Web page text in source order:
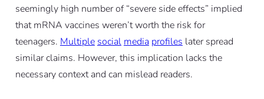
seemingly high number of “severe side effects” implied
that mRNA vaccines weren’t worth the risk for
teenagers. Multiple social media profiles later spread
similar claims. However, this implication lacks the
necessary context and can mislead readers.